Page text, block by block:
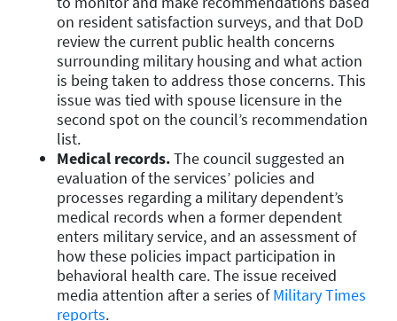
on resident satisfaction surveys, and that DoD
review the current public health concerns
surrounding military housing and what action
is being taken to address those concerns. This
issue was tied with spouse licensure in the
second spot on the council’s recommendation
list.
Medical records.The council suggested an
evaluation of the services’ policies and
processes regarding a military dependent’s
medical records when a former dependent
enters military service, and an assessment of
how these policies impact participation in
behavioral health care. The issue received
media attention after a series ofMilitary Times
reports.